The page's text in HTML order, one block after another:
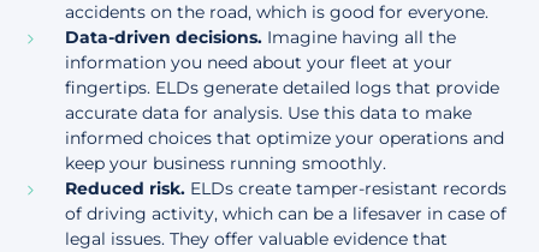
accidents on the road, which is good for everyone.
Data-driven decisions. Imagine having all the
information you need about your fleet at your
fingertips. ELDs generate detailed logs that provide
accurate data for analysis. Use this data to make
informed choices that optimize your operations and
keep your business running smoothly.
Reduced risk. ELDs create tamper-resistant records
of driving activity, which can be a lifesaver in case of
legal issues. They offer valuable evidence that